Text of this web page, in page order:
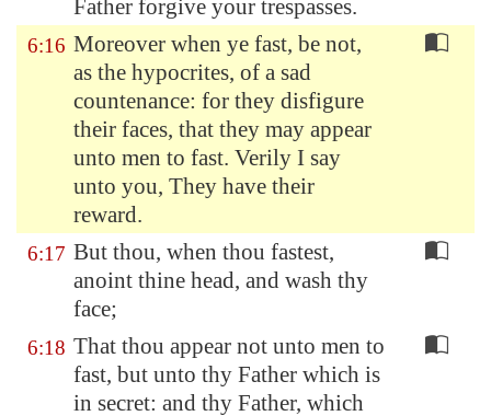
Father forgive your trespasses.
6:16 Moreover when ye fast, be not,
as the hypocrites, of a sad
countenance: for they disfigure
their faces, that they may appear
unto men to fast. Verily I say
unto you, They have their
reward.
6:17 But thou, when thou fastest,
anoint thine head, and wash thy
face;
6:18 That thou appear not unto men to
fast, but unto thy Father which is
in secret: and thy Father, which